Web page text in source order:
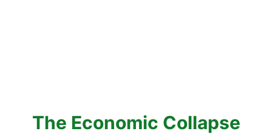
The Economic Collapse